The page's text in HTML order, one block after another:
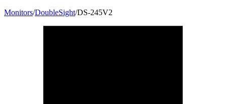
Monitors/DoubleSight/DS-245V2